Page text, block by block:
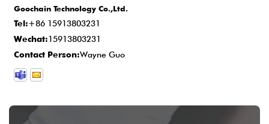
typically2-5 business days
to ensure customer satisfaction.
Goochain Technology Co.,Ltd.
Tel:+86 15913803231
Wechat:15913803231
Contact Person:Wayne Guo